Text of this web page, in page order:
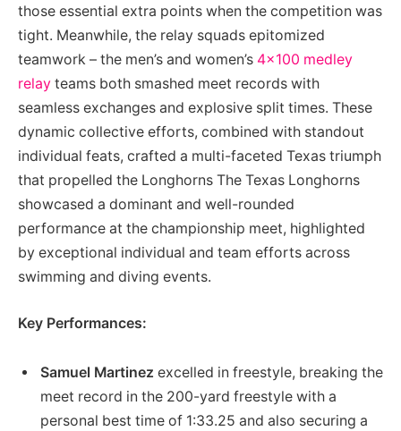
those essential extra points when the competition was
tight. Meanwhile, the relay squads epitomized
teamwork – the men’s and women’s 4×100 medley
relay teams both smashed meet records with
seamless exchanges and explosive split times. These
dynamic collective efforts, combined with standout
individual feats, crafted a multi-faceted Texas triumph
that propelled the Longhorns The Texas Longhorns
showcased a dominant and well-rounded
performance at the championship meet, highlighted
by exceptional individual and team efforts across
swimming and diving events.
Key Performances:
Samuel Martinez excelled in freestyle, breaking the
meet record in the 200-yard freestyle with a
personal best time of 1:33.25 and also securing a